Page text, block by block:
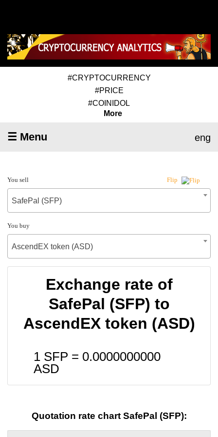
#CRYPTOCURRENCY
#PRICE
#COINIDOL
More
☰ Menu eng
You sell Flip
SafePal (SFP)
You buy
AscendEX token (ASD)
Exchange rate of
SafePal (SFP) to
AscendEX token (ASD)
1 SFP = 0.0000000000
ASD
Quotation rate chart SafePal (SFP):